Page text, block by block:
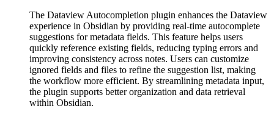
The Dataview Autocompletion plugin enhances the Dataview
experience in Obsidian by providing real-time autocomplete
suggestions for metadata fields. This feature helps users
quickly reference existing fields, reducing typing errors and
improving consistency across notes. Users can customize
ignored fields and files to refine the suggestion list, making
the workflow more efficient. By streamlining metadata input,
the plugin supports better organization and data retrieval
within Obsidian.